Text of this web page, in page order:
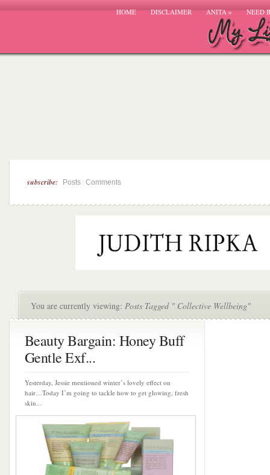
HOME DISCLAIMER ANITA» NEED
subscribe: Posts Comments
You are currently viewing: Posts Tagged " Collective Wellbeing"
Beauty Bargain: Honey Buff
Gentle Exf...
Yesterday, Jessie mentioned winter’s lovely effect on
hair…Today I’m going to tackle how to get glowing, fresh
skin...